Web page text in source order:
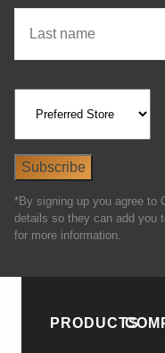
*By signing up you agree to
details so they can add you
for more information.
PRODUCTS